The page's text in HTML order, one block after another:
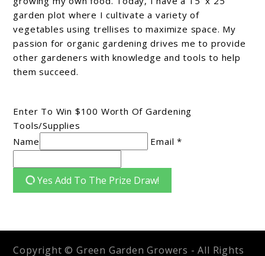
garden plot where I cultivate a variety of
vegetables using trellises to maximize space. My
passion for organic gardening drives me to provide
other gardeners with knowledge and tools to help
them succeed.
Enter To Win $100 Worth Of Gardening
Tools/Supplies
Name
Email *
Yes Add To The Prize Draw!
Copyright © Green Garden Growers - All Rights